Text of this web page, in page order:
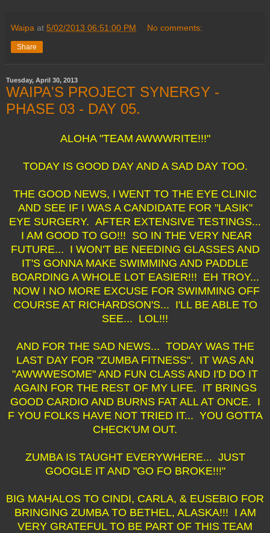
Waipa at 5/02/2013 06:51:00 PM No comments:
Share
Tuesday, April 30, 2013
WAIPA'S PROJECT SYNERGY -
PHASE 03 - DAY 05.
ALOHA "TEAM AWWWRITE!!!"
TODAY IS GOOD DAY AND A SAD DAY TOO.
THE GOOD NEWS, I WENT TO THE EYE CLINIC
AND SEE IF I WAS A CANDIDATE FOR "LASIK"
EYE SURGERY. AFTER EXTENSIVE TESTINGS...
I AM GOOD TO GO!!! SO IN THE VERY NEAR
FUTURE... I WON'T BE NEEDING GLASSES AND
IT'S GONNA MAKE SWIMMING AND PADDLE
BOARDING A WHOLE LOT EASIER!!! EH TROY...
NOW I NO MORE EXCUSE FOR SWIMMING OFF
COURSE AT RICHARDSON'S... I'LL BE ABLE TO
SEE... LOL!!!
AND FOR THE SAD NEWS... TODAY WAS THE
LAST DAY FOR "ZUMBA FITNESS". IT WAS AN
"AWWWESOME" AND FUN CLASS AND I'D DO IT
AGAIN FOR THE REST OF MY LIFE. IT BRINGS
GOOD CARDIO AND BURNS FAT ALL AT ONCE. I
F YOU FOLKS HAVE NOT TRIED IT... YOU GOTTA
CHECK'UM OUT.
ZUMBA IS TAUGHT EVERYWHERE... JUST
GOOGLE IT AND "GO FO BROKE!!!"
BIG MAHALOS TO CINDI, CARLA, & EUSEBIO FOR
BRINGING ZUMBA TO BETHEL, ALASKA!!! I AM
VERY GRATEFUL TO BE PART OF THIS TEAM